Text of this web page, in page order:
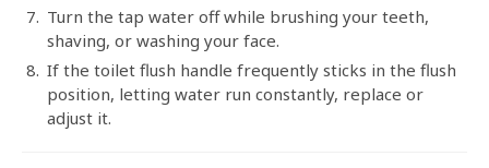
Turn the tap water off while brushing your teeth,
shaving, or washing your face.
If the toilet flush handle frequently sticks in the flush
position, letting water run constantly, replace or
adjust it.